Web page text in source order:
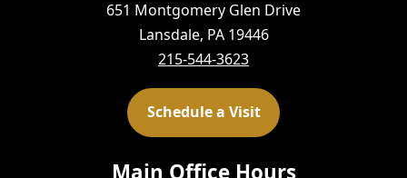
651 Montgomery Glen Drive
Lansdale, PA 19446
215-544-3623
Schedule a Visit
Main Office Hours